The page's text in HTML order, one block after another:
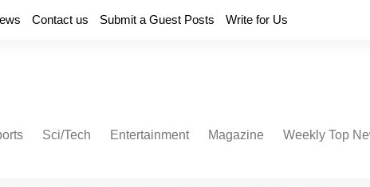
Contact us Submit a Guest Posts Write for Us
Sci/Tech Entertainment Magazine Weekly Top